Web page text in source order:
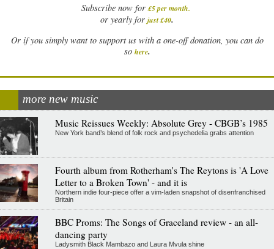
Subscribe now for £5 per month.
or yearly for just £40.
Or if you simply want to support us with a one-off donation, you can do
so here.
more new music
Music Reissues Weekly: Absolute Grey - CBGB’s 1985
New York band’s blend of folk rock and psychedelia grabs attention
Fourth album from Rotherham's The Reytons is 'A Love
Letter to a Broken Town' - and it is
Northern indie four-piece offer a vim-laden snapshot of disenfranchised
Britain
BBC Proms: The Songs of Graceland review - an all-
dancing party
Ladysmith Black Mambazo and Laura Mvula shine